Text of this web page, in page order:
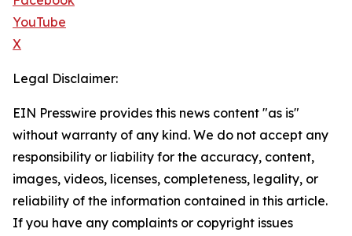
YouTube
X
Legal Disclaimer:
EIN Presswire provides this news content "as is"
without warranty of any kind. We do not accept any
responsibility or liability for the accuracy, content,
images, videos, licenses, completeness, legality, or
reliability of the information contained in this article.
If you have any complaints or copyright issues